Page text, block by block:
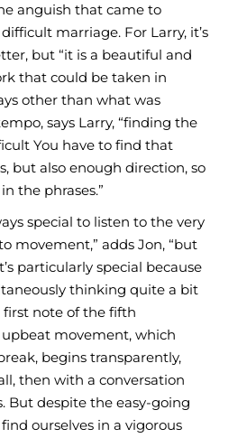
anguish that came to
marriage. For Larry, it’s
but “it is a beautiful and
that could be taken in
other than what was
says Larry, “finding the
You have to find that
but also enough direction, so
the phrases.”
special to listen to the very
movement,” adds Jon, “but
particularly special because
thinking quite a bit
note of the fifth
movement, which
begins transparently,
then with a conversation
But despite the easy-going
ourselves in a vigorous